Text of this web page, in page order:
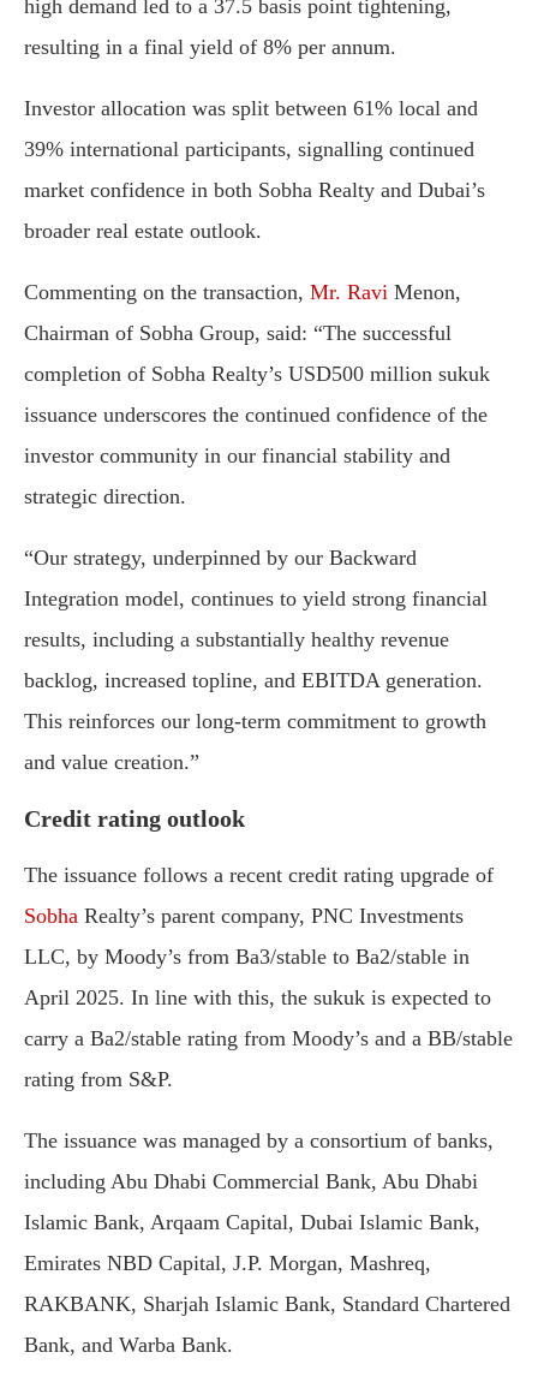
high demand led to a 37.5 basis point tightening,
resulting in a final yield of 8% per annum.
Investor allocation was split between 61% local and
39% international participants, signalling continued
market confidence in both Sobha Realty and Dubai’s
broader real estate outlook.
Commenting on the transaction, Mr. Ravi Menon,
Chairman of Sobha Group, said: “The successful
completion of Sobha Realty’s USD500 million sukuk
issuance underscores the continued confidence of the
investor community in our financial stability and
strategic direction.
“Our strategy, underpinned by our Backward
Integration model, continues to yield strong financial
results, including a substantially healthy revenue
backlog, increased topline, and EBITDA generation.
This reinforces our long-term commitment to growth
and value creation.”
Credit rating outlook
The issuance follows a recent credit rating upgrade of
Sobha Realty’s parent company, PNC Investments
LLC, by Moody’s from Ba3/stable to Ba2/stable in
April 2025. In line with this, the sukuk is expected to
carry a Ba2/stable rating from Moody’s and a BB/stable
rating from S&P.
The issuance was managed by a consortium of banks,
including Abu Dhabi Commercial Bank, Abu Dhabi
Islamic Bank, Arqaam Capital, Dubai Islamic Bank,
Emirates NBD Capital, J.P. Morgan, Mashreq,
RAKBANK, Sharjah Islamic Bank, Standard Chartered
Bank, and Warba Bank.